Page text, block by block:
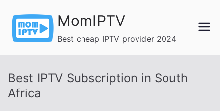
content
MomIPTV
Best cheap IPTV provider 2024
Best IPTV Subscription in South
Africa